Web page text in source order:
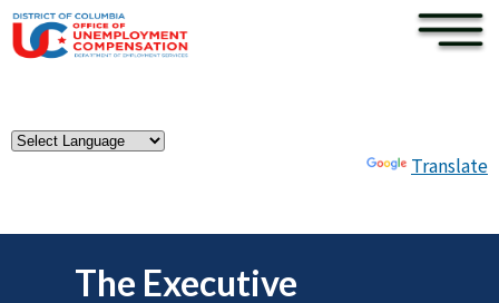
Skip to main content
Translate
×
The Executive